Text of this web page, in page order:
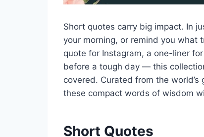
Short quotes carry big impact. In
your morning, or remind you what
quote for Instagram, a one-liner
before a tough day — this
covered. Curated from the
these compact words of wisdom
Short Quotes